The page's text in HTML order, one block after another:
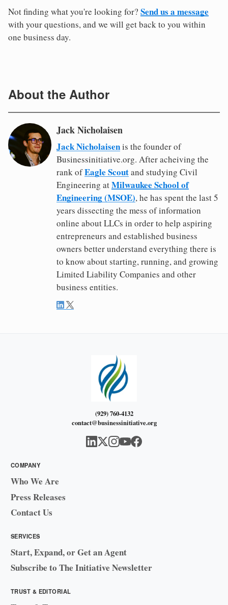
Not finding what you're looking for? Send us a message
with your questions, and we will get back to you within
one business day.
About the Author
Jack Nicholaisen
Jack Nicholaisenis the founder of
Businessinitiative.org. After acheiving the
rank ofEagle Scoutand studying Civil
Engineering atMilwaukee School of
Engineering (MSOE), he has spent the last 5
years dissecting the mess of information
online about LLCs in order to help aspiring
entrepreneurs and established business
owners better understand everything there is
to know about starting, running, and growing
Limited Liability Companies and other
business entities.
(929) 760-4132
contact@businessinitiative.org
COMPANY
Who We Are
Press Releases
Contact Us
SERVICES
Start, Expand, or Get an Agent
Subscribe to The Initiative Newsletter
TRUST & EDITORIAL